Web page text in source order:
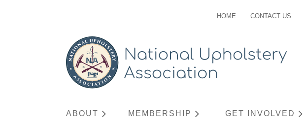
HOME CONTACT US
ABOUT MEMBERSHIP GET INVOLVED